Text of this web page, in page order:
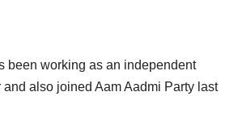
been working as an independent
also joined Aam Aadmi Party last